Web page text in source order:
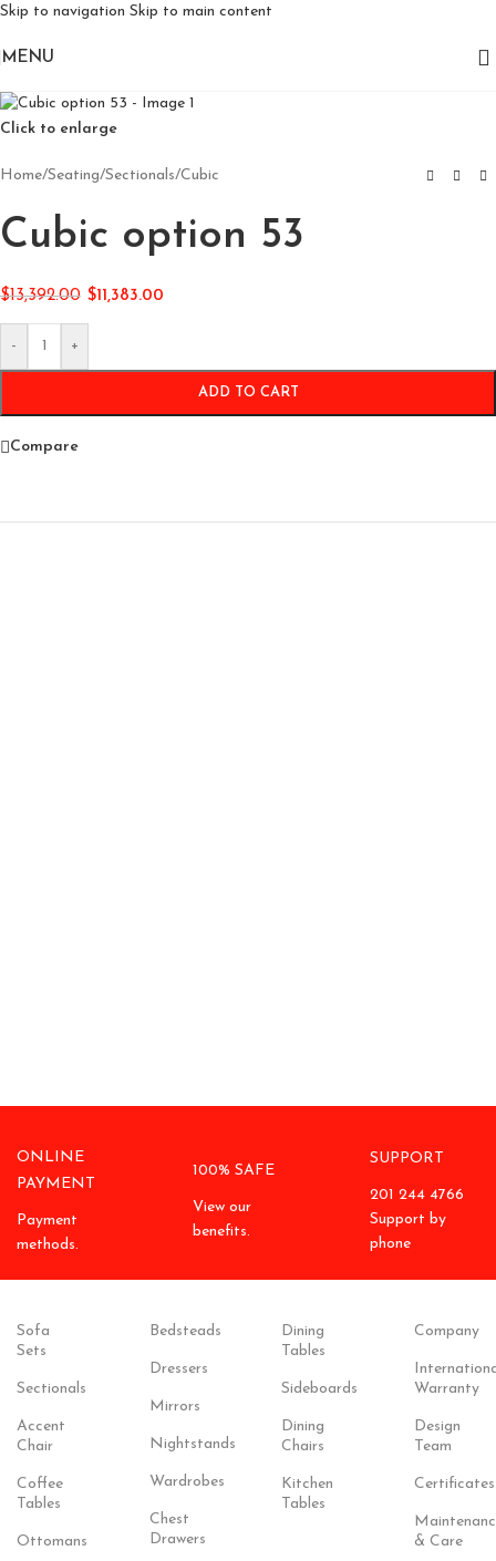
Skip to navigation Skip to main content
MENU
Click to enlarge
Home/Seating/Sectionals/Cubic
Cubic option 53
$13,392.00 $11,383.00
- +
ADD TO CART
Compare
ONLINE
PAYMENT
Payment
methods.
100% SAFE
View our
benefits.
SUPPORT
201 244 4766
Support by
phone
Sofa
Sets
Sectionals
Accent
Chair
Coffee
Tables
Ottomans
Bedsteads
Dressers
Mirrors
Nightstands
Wardrobes
Chest
Drawers
Dining
Tables
Sideboards
Dining
Chairs
Kitchen
Tables
Company
Warranty
Design
Team
Certificates
& Care